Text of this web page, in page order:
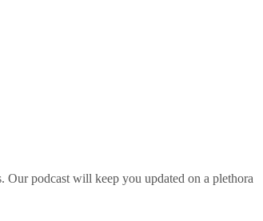
podcast will keep you updated on a plethora